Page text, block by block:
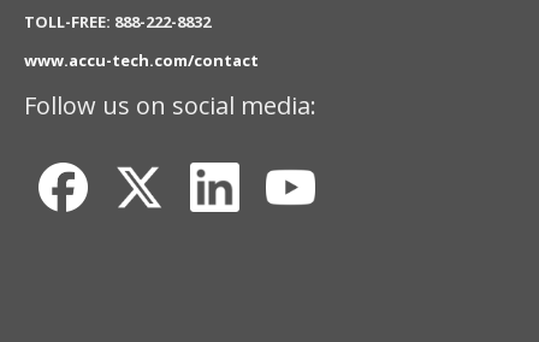
TOLL-FREE: 888-222-8832
www.accu-tech.com/contact
Follow us on social media: